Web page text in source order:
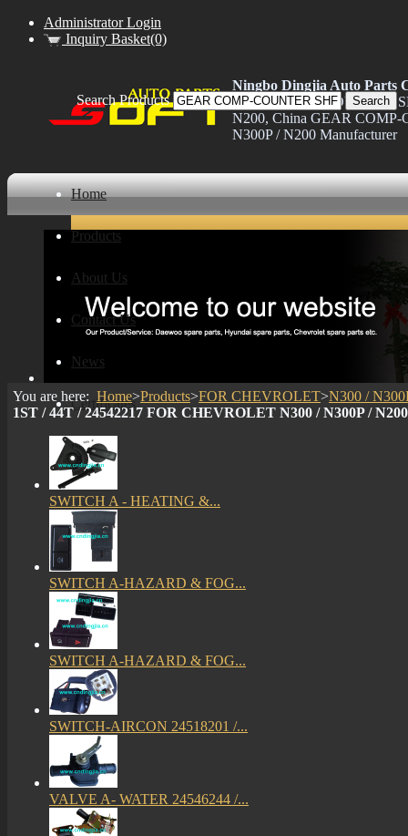
Administrator Login
Inquiry Basket(0)
Ningbo Dingjia Auto Parts
GEAR COMP-COUNTER
N200, China GEAR
N300P / N200 Manufacturer
Home
Products
About Us
Contact Us
News
Certificates
Search Products
You are here: Home>Products>FOR CHEVROLET>N300 /
1ST / 44T / 24542217 FOR CHEVROLET N300 / N300P / N200
SWITCH A - HEATING &...
SWITCH A-HAZARD & FOG...
SWITCH A-HAZARD & FOG...
SWITCH-AIRCON 24518201 /...
VALVE A- WATER 24546244 /...